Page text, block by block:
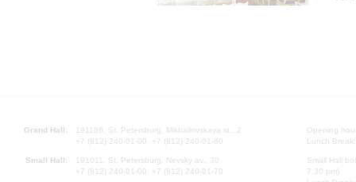
Grand Hall:
191186, St. Petersburg, Mikhailovskaya st., 2
+7 (812) 240-01-00, +7 (812) 240-01-80
Small Hall:
191011, St. Petersburg, Nevsky av., 30
+7 (812) 240-01-00, +7 (812) 240-01-70
Opening
Lunch
Small Hall
7.30 pm)